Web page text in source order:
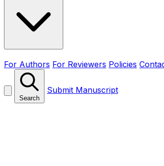
For Authors For Reviewers Policies
Search
Submit Manuscript